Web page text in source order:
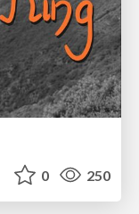
0 250